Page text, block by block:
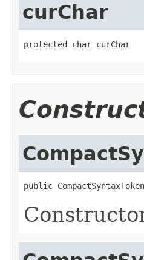
curChar
protected char curChar
public